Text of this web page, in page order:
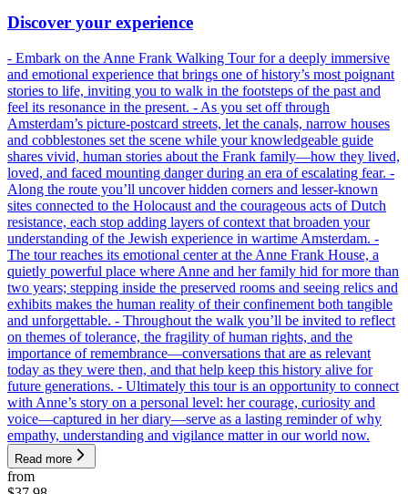
Discover your experience
- Embark on the Anne Frank Walking Tour for a deeply immersive
and emotional experience that brings one of history’s most poignant
stories to life, inviting you to walk in the footsteps of the past and
feel its resonance in the present. - As you set off through
Amsterdam’s picture-postcard streets, let the canals, narrow houses
and cobblestones set the scene while your knowledgeable guide
shares vivid, human stories about the Frank family—how they lived,
loved, and faced mounting danger during an era of escalating fear. -
Along the route you’ll uncover hidden corners and lesser-known
sites connected to the Holocaust and the courageous acts of Dutch
resistance, each stop adding layers of context that broaden your
understanding of the Jewish experience in wartime Amsterdam. -
The tour reaches its emotional center at the Anne Frank House, a
quietly powerful place where Anne and her family hid for more than
two years; stepping inside the preserved rooms and seeing relics and
exhibits makes the human reality of their confinement both tangible
and unforgettable. - Throughout the walk you’ll be invited to reflect
on themes of tolerance, the fragility of human rights, and the
importance of remembrance—conversations that are as relevant
today as they were then, and that help keep this history alive for
future generations. - Ultimately this tour is an opportunity to connect
with Anne’s story on a personal level: her courage, curiosity and
voice—captured in her diary—serve as a lasting reminder of why
empathy, understanding and vigilance matter in our world now.
Read more
from